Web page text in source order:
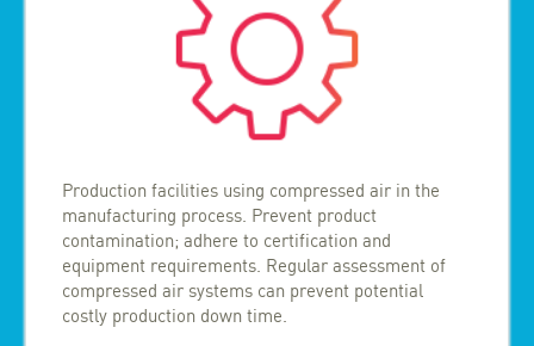
Production facilities using compressed air in the
manufacturing process. Prevent product
contamination; adhere to certification and
equipment requirements. Regular assessment of
compressed air systems can prevent potential
costly production down time.